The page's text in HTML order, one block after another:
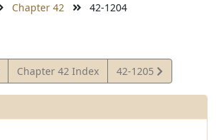
Chapter 42 42-1204
Chapter 42 Index
View
Statute
42-1205